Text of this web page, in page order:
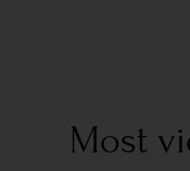
Most